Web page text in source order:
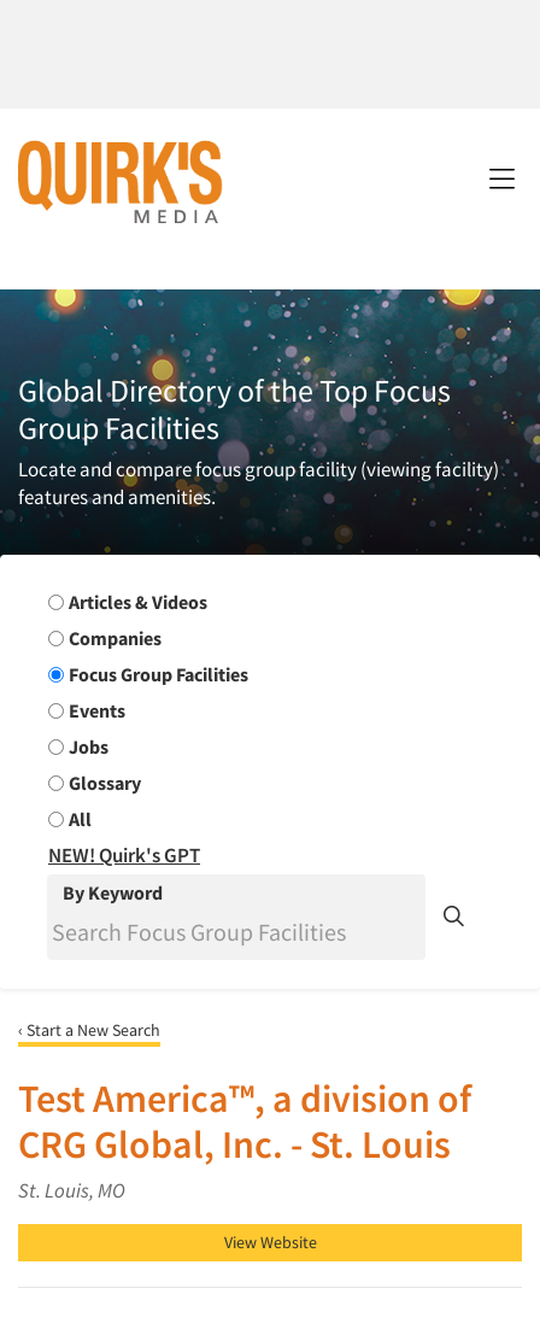
Global Directory of the Top Focus
Group Facilities
Locate and compare focus group facility (viewing facility)
features and amenities.
Search Group
Articles & Videos
Companies
Focus Group Facilities
Events
Jobs
Glossary
All
NEW! Quirk's GPT
By Keyword
‹ Start a New Search
Test America™, a division of
CRG Global, Inc. - St. Louis
St. Louis, MO
View Website